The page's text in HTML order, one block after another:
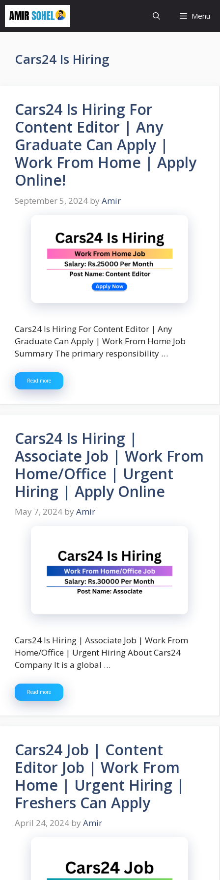
Skip
content
Menu
Cars24 Is Hiring
Cars24 Is Hiring For
Content Editor | Any
Graduate Can Apply |
Work From Home | Apply
Online!
September 5, 2024 by Amir
Cars24 Is Hiring For Content Editor | Any
Graduate Can Apply | Work From Home Job
Summary The primary responsibility …
Read more
Cars24 Is Hiring |
Associate Job | Work From
Home/Office | Urgent
Hiring | Apply Online
May 7, 2024 by Amir
Cars24 Is Hiring | Associate Job | Work From
Home/Office | Urgent Hiring About Cars24
Company It is a global …
Read more
Cars24 Job | Content
Editor Job | Work From
Home | Urgent Hiring |
Freshers Can Apply
April 24, 2024 by Amir